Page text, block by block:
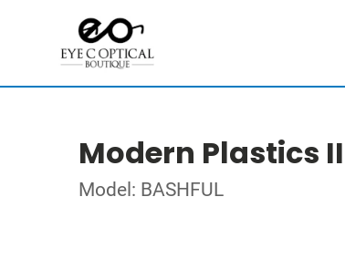
Modern Plastics II
Model: BASHFUL